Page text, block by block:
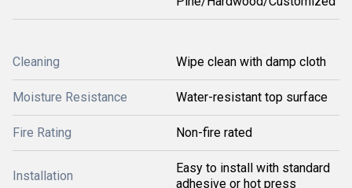
Cleaning Wipe clean with damp cloth
Moisture Resistance Water-resistant top surface
Fire Rating Non-fire rated
Installation
Easy to install with standard
adhesive or hot press